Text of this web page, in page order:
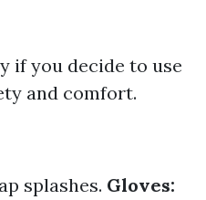
if you decide to use
and comfort.
splashes. Gloves: